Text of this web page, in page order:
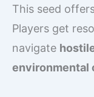
This seed
Players get
navigate
environmental